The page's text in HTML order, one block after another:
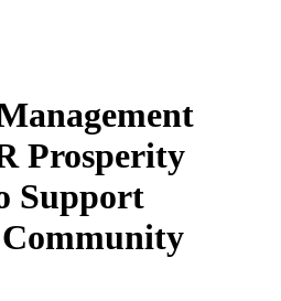
Prosperity
Support